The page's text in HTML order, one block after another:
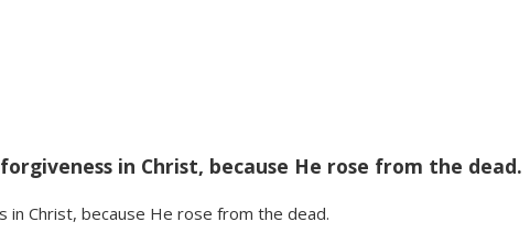
in Christ, because He rose from the dead.